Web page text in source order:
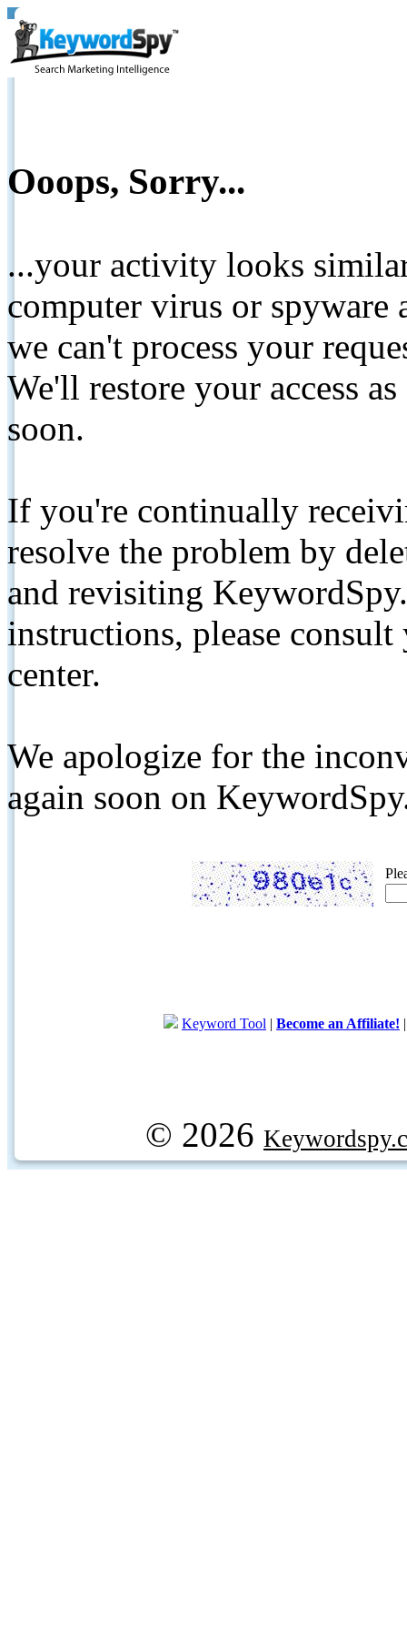
Ooops, Sorry...
...your activity looks
computer virus or spyware
we can't process your
We'll restore your access
soon.
If you're continually
resolve the problem by
and revisiting
instructions, please
center.
We apologize for the
again soon on
Keyword Tool | Become an Affiliate!
© 2026